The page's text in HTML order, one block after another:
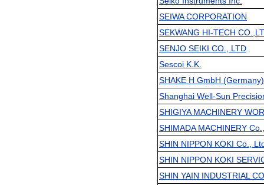
SEIWA CORPORATION
SEKWANG HI-TECH
SENJO SEIKI CO., LTD
Sescoi K.K.
SHAKE H GmbH
Shanghai Well-Sun
SHIGIYA MACHINERY
SHIMADA MACHINERY
SHIN NIPPON KOKI Co.,
SHIN NIPPON KOKI
SHIN YAIN INDUSTRIAL